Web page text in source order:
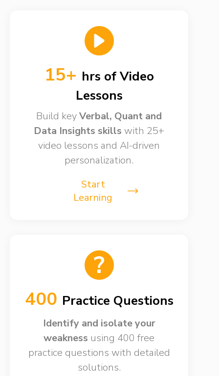
15+ hrs of Video
Lessons​
Build keyVerbal, Quant and
Data Insights skills​ with 25+
video lessons and AI-driven
personalization.
Start
Learning
?
400 Practice Questions
Identify and isolate your
weakness​ using 400 free
practice questions with detailed
solutions.